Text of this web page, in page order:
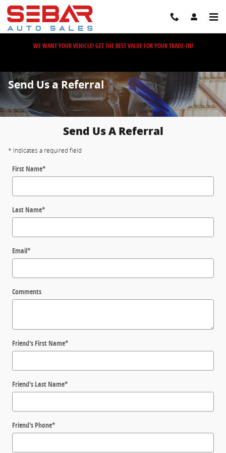
Skip to main content
WE WANT YOUR VEHICLE! GET THE BEST VALUE FOR YOUR TRADE-IN!
Send Us a Referral
Send Us A Referral
* Indicates a required field
First Name*
Last Name*
Email*
Comments
Friend's First Name*
Friend's Last Name*
Friend's Phone*